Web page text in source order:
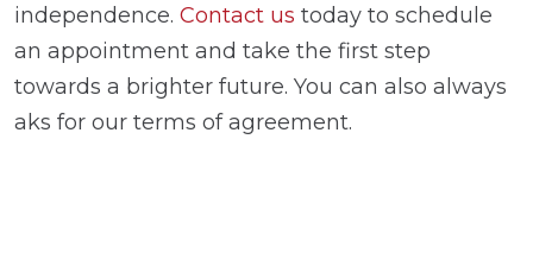
independence. Contact us today to schedule
an appointment and take the first step
towards a brighter future. You can also always
aks for our terms of agreement.